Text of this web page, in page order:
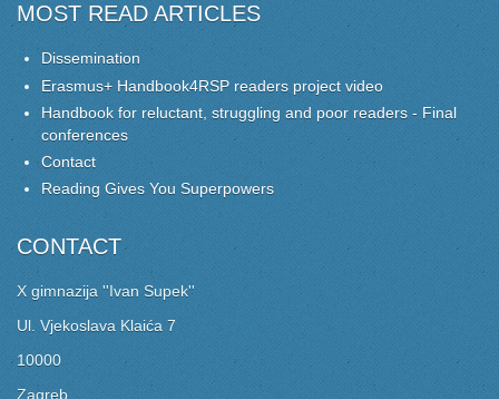
MOST READ ARTICLES
Dissemination
Erasmus+ Handbook4RSP readers project video
Handbook for reluctant, struggling and poor readers - Final
conferences
Contact
Reading Gives You Superpowers
CONTACT
X gimnazija ''Ivan Supek''
Ul. Vjekoslava Klaića 7
10000
Zagreb